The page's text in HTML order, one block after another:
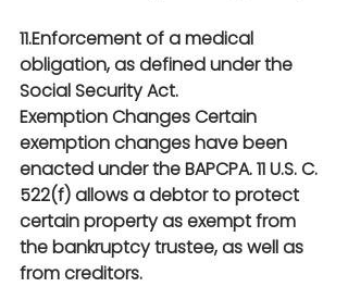
11.Enforcement of a medical
obligation, as defined under the
Social Security Act.
Exemption Changes Certain
exemption changes have been
enacted under the BAPCPA. 11 U.S. C.
522(f) allows a debtor to protect
certain property as exempt from
the bankruptcy trustee, as well as
from creditors.